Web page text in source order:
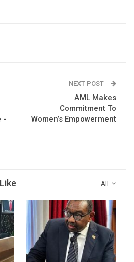
-
NEXT POST
AML Makes
Commitment To
Women’s Empowerment
All